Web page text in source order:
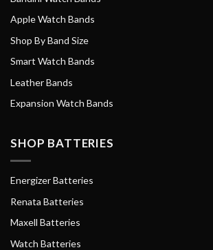
Apple Watch Bands
Shop By Band Size
Smart Watch Bands
Leather Bands
Expansion Watch Bands
SHOP BATTERIES
Energizer Batteries
Renata Batteries
Maxell Batteries
Watch Batteries